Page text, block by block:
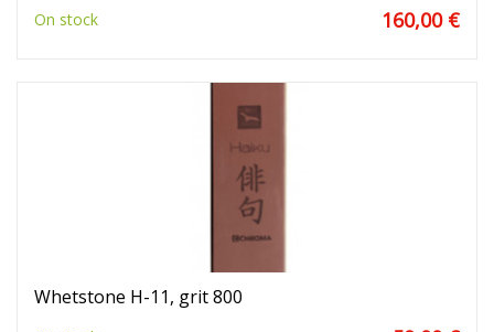
On stock 160,00 €
Whetstone H-11, grit 800